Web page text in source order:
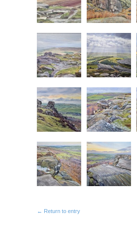
← Return to entry